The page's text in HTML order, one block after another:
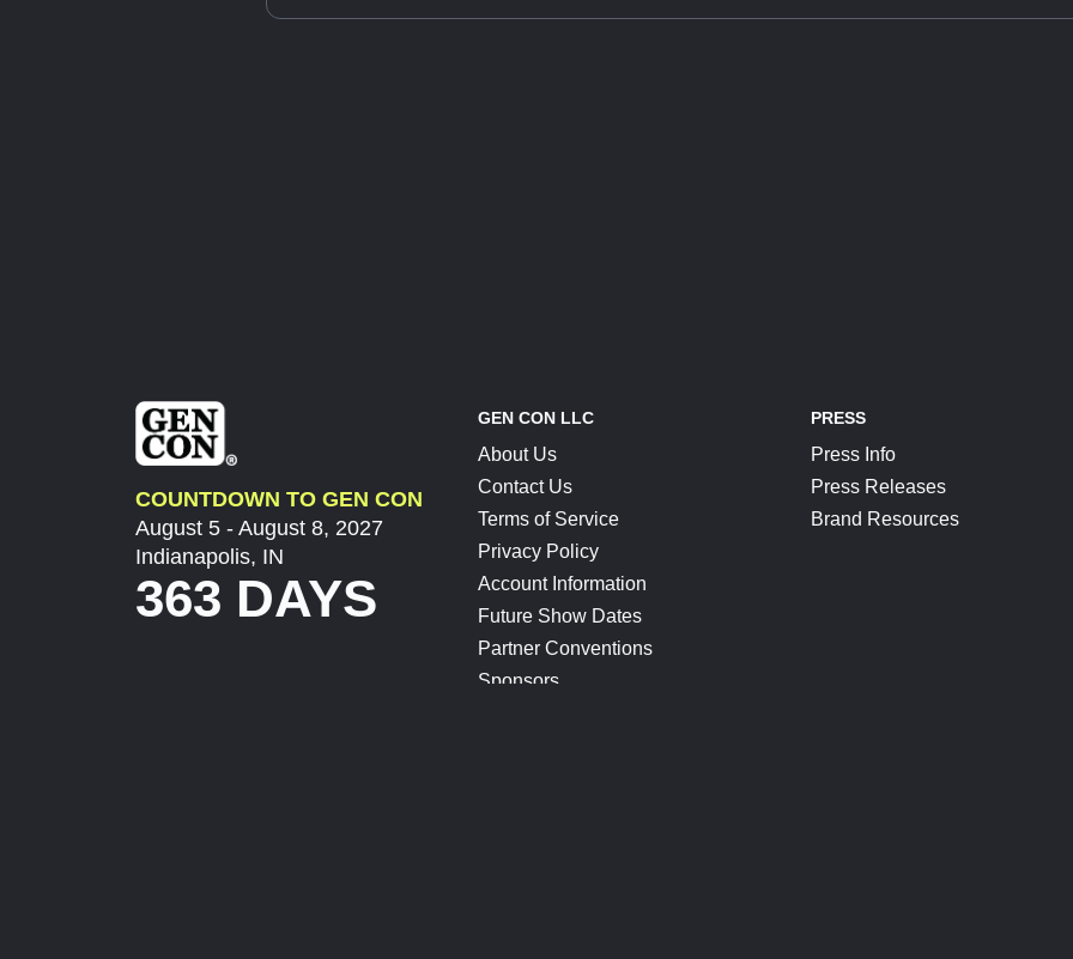
COUNTDOWN TO GEN CON
August 5 - August 8, 2027
Indianapolis, IN
363 DAYS
GEN CON LLC
About Us
Contact Us
Terms of Service
Privacy Policy
Account Information
Future Show Dates
Partner Conventions
Sponsors
PRESS
Press Info
Press Releases
Brand Resources